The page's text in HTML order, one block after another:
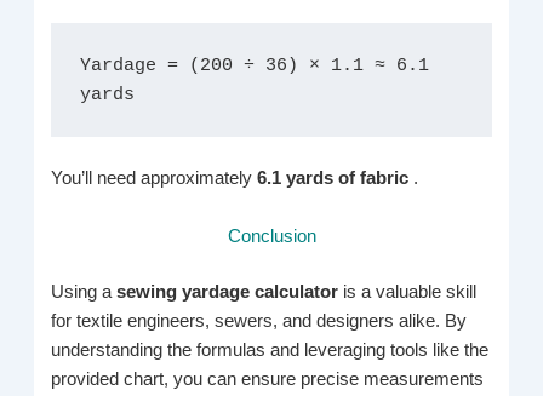
Yardage = (200 ÷ 36) × 1.1 ≈ 6.1
yards
You’ll need approximately6.1 yards of fabric .
Conclusion
Using asewing yardage calculator is a valuable skill
for textile engineers, sewers, and designers alike. By
understanding the formulas and leveraging tools like the
provided chart, you can ensure precise measurements